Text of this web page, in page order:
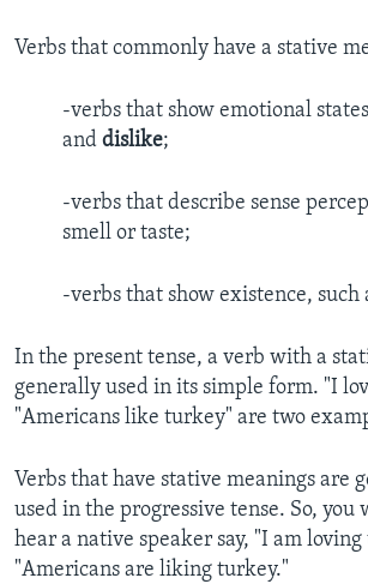
Verbs that commonly have a stative
-verbs that show emotional
and dislike;
-verbs that describe sense
smell or taste;
-verbs that show existence, such
In the present tense, a verb with a
generally used in its simple form. "I
"Americans like turkey" are two
Verbs that have stative meanings are
used in the progressive tense. So,
hear a native speaker say, "I am
"Americans are liking turkey."